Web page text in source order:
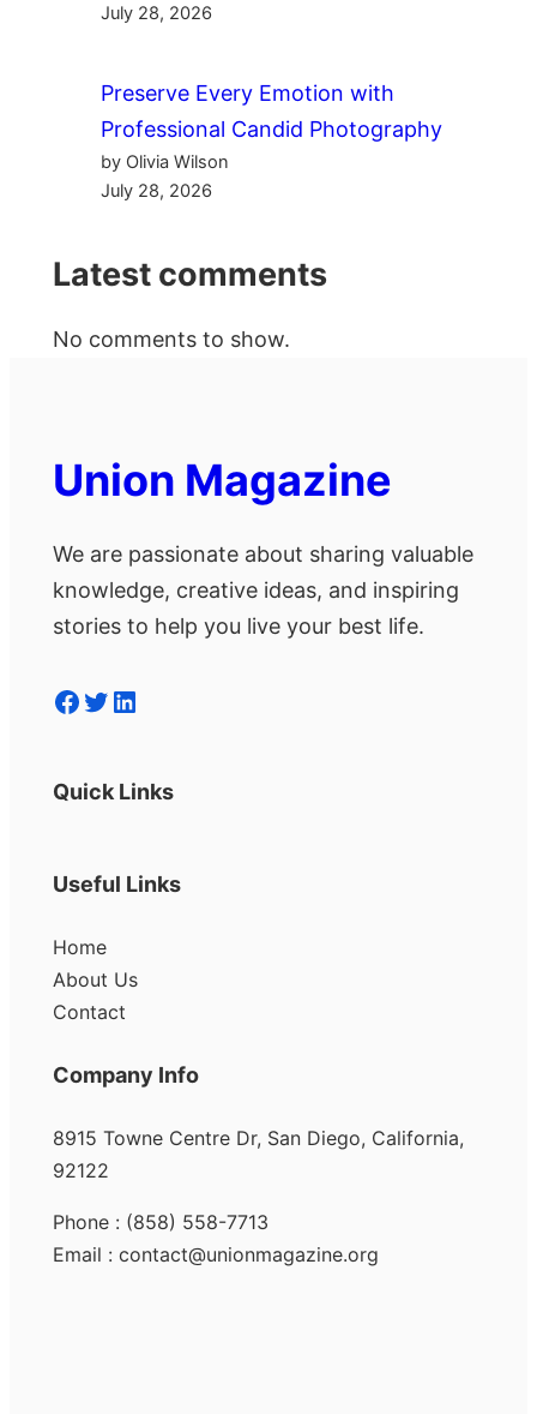
July 28, 2026
Preserve Every Emotion with
Professional Candid Photography
by Olivia Wilson
July 28, 2026
Latest comments
No comments to show.
Union Magazine
We are passionate about sharing valuable
knowledge, creative ideas, and inspiring
stories to help you live your best life.
Facebook Twitter LinkedIn
Quick Links
Useful Links
Home
About Us
Contact
Company Info
8915 Towne Centre Dr, San Diego, California,
92122
Phone : (858) 558-7713
Email : contact@unionmagazine.org